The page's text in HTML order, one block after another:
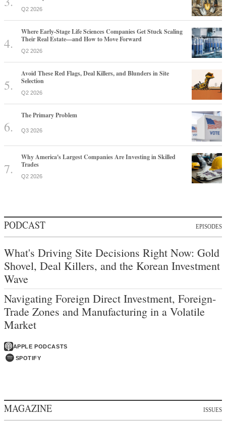
Q2 2026
Where Early-Stage Life Sciences Companies Get Stuck Scaling
Their Real Estate—and How to Move Forward
Q2 2026
Avoid These Red Flags, Deal Killers, and Blunders in Site
Selection
Q2 2026
The Primary Problem
Q3 2026
Why America's Largest Companies Are Investing in Skilled
Trades
Q2 2026
PODCAST EPISODES
What's Driving Site Decisions Right Now: Gold
Shovel, Deal Killers, and the Korean Investment
Wave
Navigating Foreign Direct Investment, Foreign-
Trade Zones and Manufacturing in a Volatile
Market
APPLE PODCASTS
SPOTIFY
MAGAZINE ISSUES